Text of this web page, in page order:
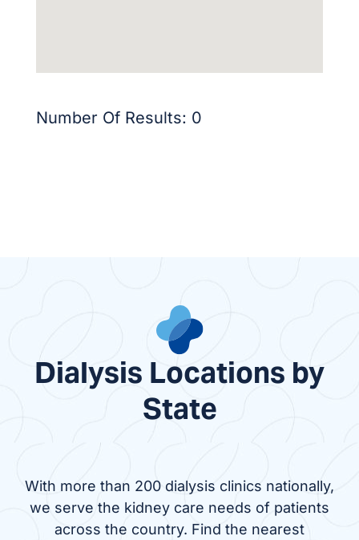
Number Of Results: 0
Dialysis Locations by
State
With more than 200 dialysis clinics nationally,
we serve the kidney care needs of patients
across the country. Find the nearest